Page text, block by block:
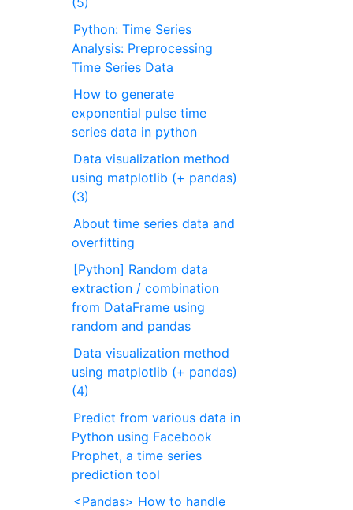
Python: Time Series
Analysis: Preprocessing
Time Series Data
How to generate
exponential pulse time
series data in python
Data visualization method
using matplotlib (+ pandas)
(3)
About time series data and
overfitting
[Python] Random data
extraction / combination
from DataFrame using
random and pandas
Data visualization method
using matplotlib (+ pandas)
(4)
Predict from various data in
Python using Facebook
Prophet, a time series
prediction tool
<Pandas> How to handle